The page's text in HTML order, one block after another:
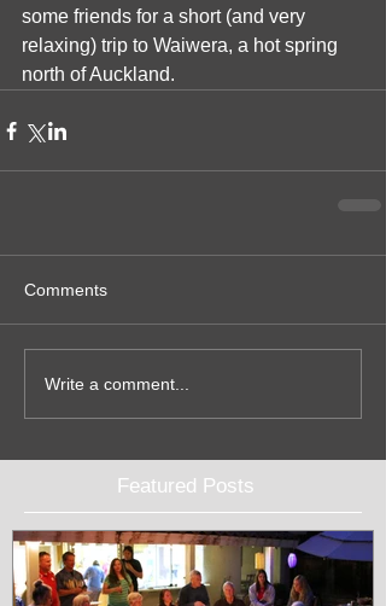
Featured Posts
some friends for a short (and very
relaxing) trip to Waiwera, a hot spring
north of Auckland.
Comments
Write a comment...